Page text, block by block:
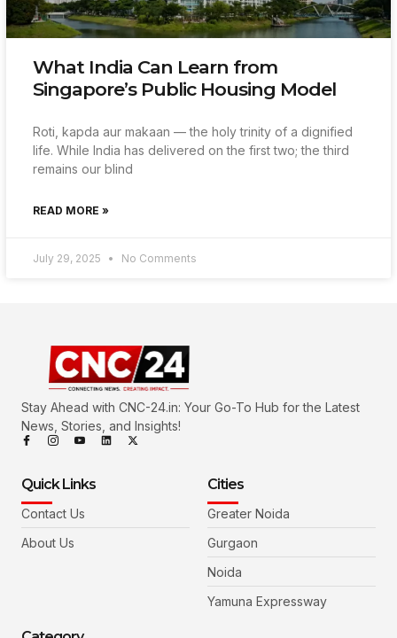
What India Can Learn from
Singapore’s Public Housing Model
Roti, kapda aur makaan — the holy trinity of a dignified
life. While India has delivered on the first two; the third
remains our blind
READ MORE »
July 29, 2025 No Comments
Stay Ahead with CNC-24.in: Your Go-To Hub for the Latest
News, Stories, and Insights!
Quick Links
Contact Us
About Us
Cities
Greater Noida
Gurgaon
Noida
Yamuna Expressway